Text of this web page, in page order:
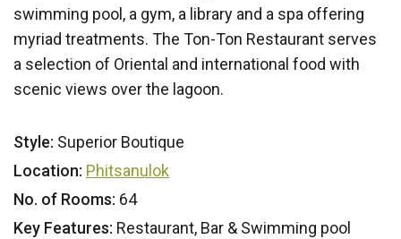
swimming pool, a gym, a library and a spa offering
myriad treatments. The Ton-Ton Restaurant serves
a selection of Oriental and international food with
scenic views over the lagoon.
Style: Superior Boutique
Location: Phitsanulok
No. of Rooms: 64
Key Features: Restaurant, Bar & Swimming pool